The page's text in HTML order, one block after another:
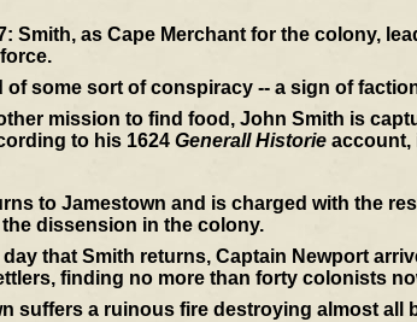
Smith, as Cape Merchant for the colony,
of some sort of conspiracy -- a sign of
mission to find food, John Smith is
to his 1624 Generall Historieaccount,
to Jamestown and is charged with the
dissension in the colony.
day that Smith returns, Captain Newport
finding no more than forty colonists
suffers a ruinous fire destroying almost all